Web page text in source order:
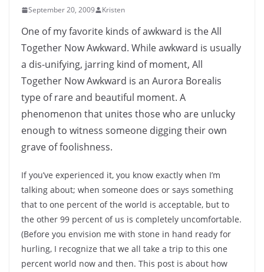
September 20, 2009 Kristen
One of my favorite kinds of awkward is the All
Together Now Awkward. While awkward is usually
a dis-unifying, jarring kind of moment, All
Together Now Awkward is an Aurora Borealis
type of rare and beautiful moment. A
phenomenon that unites those who are unlucky
enough to witness someone digging their own
grave of foolishness.
If you’ve experienced it, you know exactly when I’m
talking about; when someone does or says something
that to one percent of the world is acceptable, but to
the other 99 percent of us is completely uncomfortable.
(Before you envision me with stone in hand ready for
hurling, I recognize that we all take a trip to this one
percent world now and then. This post is about how